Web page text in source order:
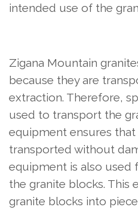
intended use of the
Zigana Mountain
because they are
extraction. Therefore,
used to transport the
equipment ensures
transported without
equipment is also used
the granite blocks. This
granite blocks into